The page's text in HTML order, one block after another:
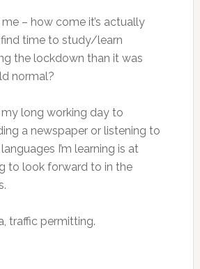
– how come it’s actually
time to study/learn
the lockdown than it was
normal?
my long working day to
a newspaper or listening to
I’m learning is at
to look forward to in the
traffic permitting.